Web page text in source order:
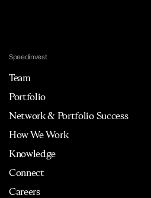
Speedinvest
Team
Portfolio
Network & Portfolio Success
How We Work
Knowledge
Connect
Careers